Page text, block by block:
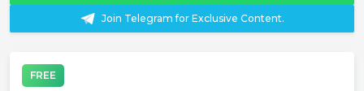
Join Telegram for Exclusive Content.
FREE